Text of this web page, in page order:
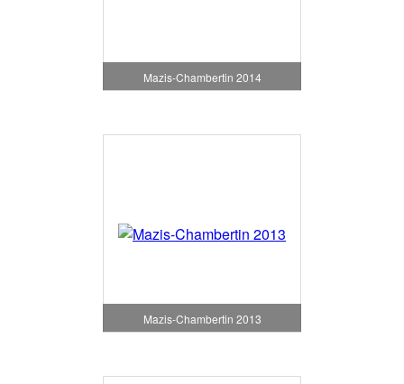
Mazis-Chambertin 2014
Mazis-Chambertin 2013